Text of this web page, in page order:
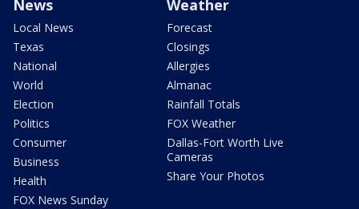
News
Local News
Texas
National
World
Election
Politics
Consumer
Business
Health
FOX News Sunday
Weather
Forecast
Closings
Allergies
Almanac
Rainfall Totals
FOX Weather
Dallas-Fort Worth Live
Cameras
Share Your Photos